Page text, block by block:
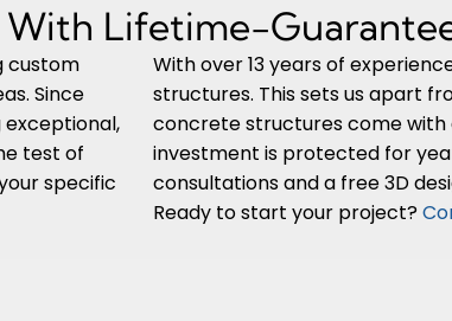
Lifetime-
custom
Since
exceptional,
test of
specific
With over 13 years of
structures. This sets us apart
concrete structures come with
investment is protected for
consultations and a free 3D
Ready to start your project?